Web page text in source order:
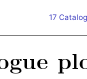
17